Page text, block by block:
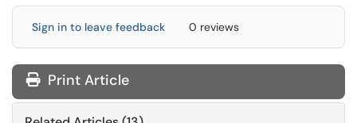
Sign in to leave feedback 0 reviews
Print Article